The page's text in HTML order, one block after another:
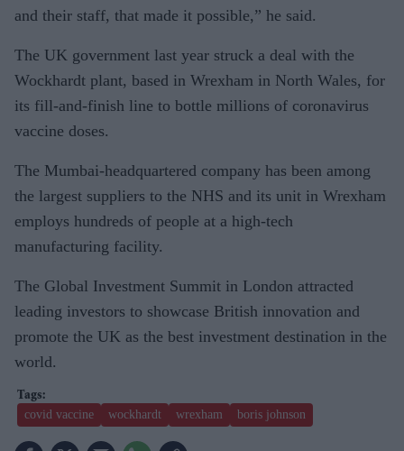
and their staff, that made it possible,” he said.
The UK government last year struck a deal with the
Wockhardt plant, based in Wrexham in North Wales, for
its fill-and-finish line to bottle millions of coronavirus
vaccine doses.
The Mumbai-headquartered company has been among
the largest suppliers to the NHS and its unit in Wrexham
employs hundreds of people at a high-tech
manufacturing facility.
The Global Investment Summit in London attracted
leading investors to showcase British innovation and
promote the UK as the best investment destination in the
world.
covid vaccine wockhardt wrexham boris johnson